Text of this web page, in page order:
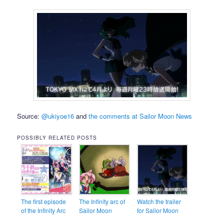
Source:@ukiyoe16 andthe comments at Sailor Moon News
POSSIBLY RELATED POSTS
The first episode
of the Infinity Arc
The Infinity arc of
Sailor Moon
Watch the trailer
for Sailor Moon